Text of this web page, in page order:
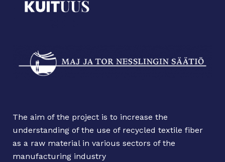
The aim of the project is to increase the
understanding of the use of recycled textile fiber
as a raw material in various sectors of the
manufacturing industry